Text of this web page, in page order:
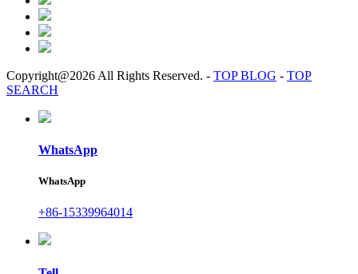
Copyright@2026 All Rights Reserved. - TOP BLOG - TOP
SEARCH
WhatsApp
WhatsApp
+86-15339964014